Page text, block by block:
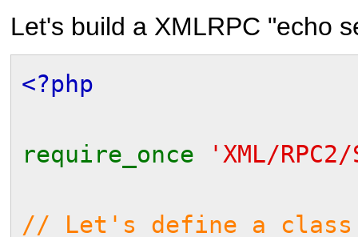
Let's build a XMLRPC "echo
<?php
require_once 'XML/
// Let's define a class